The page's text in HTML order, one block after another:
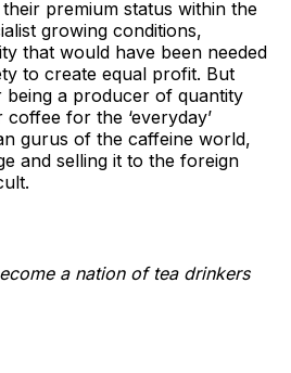
premium status within the
growing conditions,
that would have been needed
to create equal profit. But
being a producer of quantity
for the ‘everyday’
gurus of the caffeine world,
and selling it to the foreign
a nation of tea drinkers